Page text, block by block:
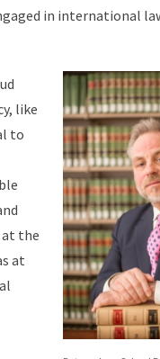
in international
like
to
the
at